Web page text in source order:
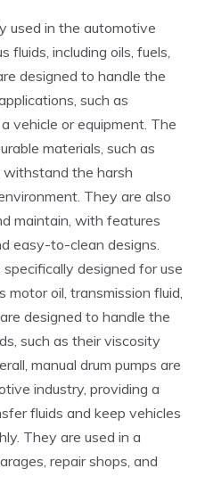
used in the automotive
including oils‚ fuels‚
designed to handle the
such as
vehicle or equipment. The
materials‚ such as
withstand the harsh
They are also
maintain‚ with features
easy-to-clean designs.
designed for use
oil‚ transmission fluid‚
designed to handle the
such as their viscosity
manual drum pumps are
industry‚ providing a
fluids and keep vehicles
They are used in a
repair shops‚ and